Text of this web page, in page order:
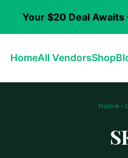
Your $20 Deal Awaits
HomeAll VendorsShop
Home ›